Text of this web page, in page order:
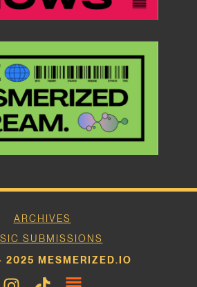
ARCHIVES
SUBMISSIONS
MESMERIZED.IO